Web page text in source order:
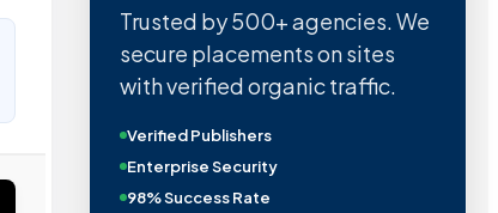
Trusted by 500+ agencies. We
secure placements on sites
with verified organic traffic.
Verified Publishers
Enterprise Security
98% Success Rate